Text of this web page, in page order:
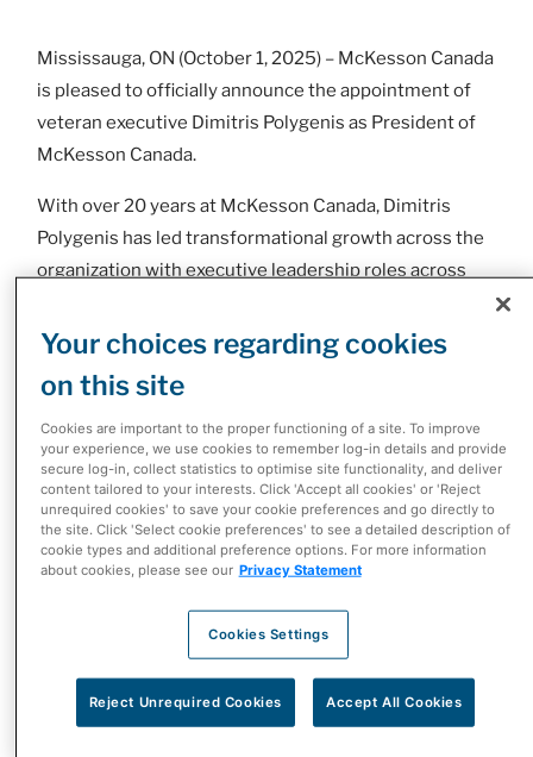
Mississauga, ON (October 1, 2025) – McKesson Canada
is pleased to officially announce the appointment of
veteran executive Dimitris Polygenis as President of
McKesson Canada.
With over 20 years at McKesson Canada, Dimitris
Polygenis has led transformational growth across the
organization with executive leadership roles across
of Specialty Health. He was instrumental in the
McKesson, championing a new model for delivering
innovative, patient-centric specialized therapies that
helped redefine Canadian healthcare. Under his
leadership, Specialty Health has continued its legacy
of developing revolutionary programs including
initiating bold investments in technology and data
adherence, and elevate outcomes.
“It is a great honour to take on this responsibility, and I
am eager to continue working with this talented,
Your choices regarding cookies
on this site
Cookies are important to the proper functioning of a site. To improve
your experience, we use cookies to remember log-in details and provide
secure log-in, collect statistics to optimise site functionality, and deliver
content tailored to your interests. Click 'Accept all cookies' or 'Reject
unrequired cookies' to save your cookie preferences and go directly to
the site. Click 'Select cookie preferences' to see a detailed description of
cookie types and additional preference options. For more information
about cookies, please see our Privacy Statement
Cookies Settings
Reject Unrequired Cookies Accept All Cookies